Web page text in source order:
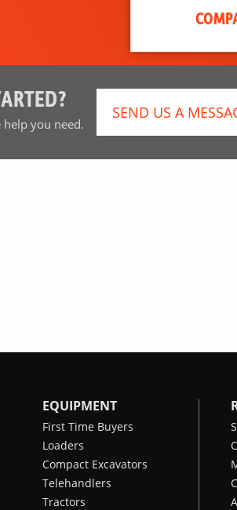
you need.
SEND US A
EQUIPMENT
First Time Buyers
Loaders
Compact Excavators
Telehandlers
Tractors